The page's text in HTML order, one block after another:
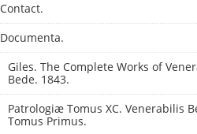
Contact.
Documenta.
Giles. The Complete Works of
Bede. 1843.
Patrologiæ Tomus XC. Venerabilis
Tomus Primus.